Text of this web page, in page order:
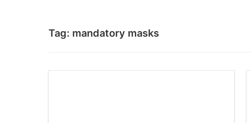
Tag: mandatory masks